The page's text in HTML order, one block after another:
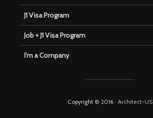
J1 Visa Program
Job + J1 Visa Program
I’m a Company
Copyright © 2016 · Architect-US